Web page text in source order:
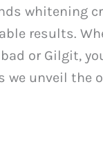
whitening
results.
or Gilgit,
unveil the